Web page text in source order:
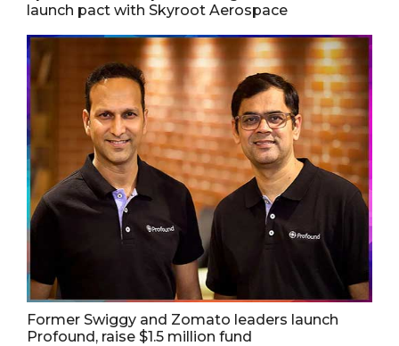
launch pact with Skyroot Aerospace
Former Swiggy and Zomato leaders launch
Profound, raise $1.5 million fund